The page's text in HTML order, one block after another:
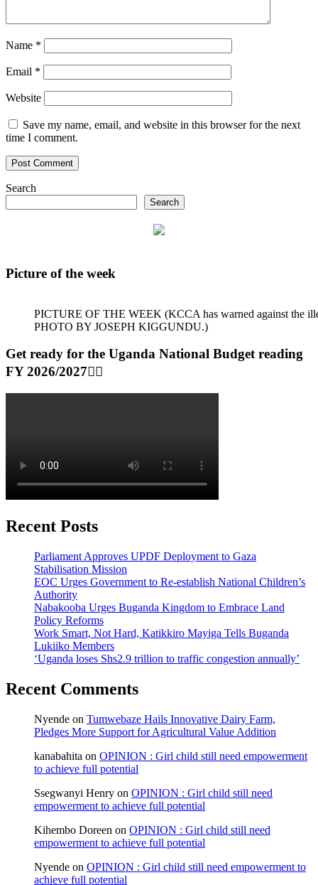
Name *
Email *
Website
Save my name, email, and website in this browser for the next
time I comment.
Search
Search
Picture of the week
PICTURE OF THE WEEK (KCCA has warned against the
PHOTO BY JOSEPH KIGGUNDU.)
Get ready for the Uganda National Budget reading
FY 2026/2027👆🏾
Recent Posts
Parliament Approves UPDF Deployment to Gaza
Stabilisation Mission
EOC Urges Government to Re-establish National Children’s
Authority
Nabakooba Urges Buganda Kingdom to Embrace Land
Policy Reforms
Work Smart, Not Hard, Katikkiro Mayiga Tells Buganda
Lukiiko Members
‘Uganda loses Shs2.9 trillion to traffic congestion annually’
Recent Comments
Nyende on Tumwebaze Hails Innovative Dairy Farm,
Pledges More Support for Agricultural Value Addition
kanabahita on OPINION : Girl child still need empowerment
to achieve full potential
Ssegwanyi Henry on OPINION : Girl child still need
empowerment to achieve full potential
Kihembo Doreen on OPINION : Girl child still need
empowerment to achieve full potential
Nyende on OPINION : Girl child still need empowerment to
achieve full potential